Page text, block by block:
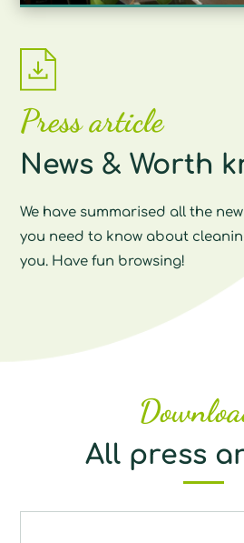
Press article
News & Worth
We have summarised all the
you need to know about
you. Have fun browsing!
All press